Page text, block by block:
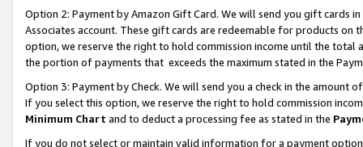
Option 2: Payment by Amazon Gift Card. We will send you gift cards
Associates account. These gift cards are redeemable for products
option, we reserve the right to hold commission income until the total
the portion of payments that exceeds the maximum stated in the
Option 3: Payment by Check. We will send you a check in the amount
If you select this option, we reserve the right to hold commission
Minimum Chart and to deduct a processing fee as stated in the
If you do not select or maintain valid information for a payment